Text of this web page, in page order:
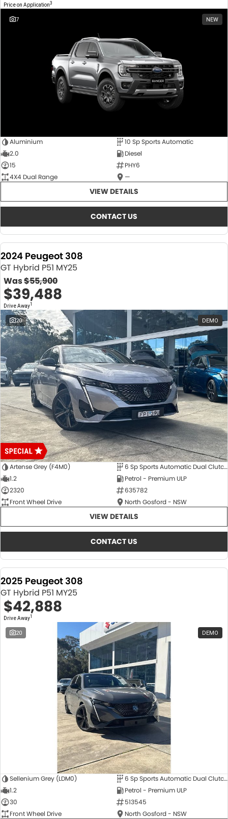
Price on Application3
7 NEW
Aluminium
10 Sp Sports Automatic
2.0
Diesel
15
PHY6
4X4 Dual Range
—
VIEW DETAILS
CONTACT US
2024 Peugeot 308
GT Hybrid P51 MY25
Was$55,900
$39,488
Drive Away1
20 DEMO
Artense Grey (F4M0)
6 Sp Sports Automatic Dual Clutch
1.2
Petrol - Premium ULP
2320
635782
Front Wheel Drive
North Gosford - NSW
VIEW DETAILS
CONTACT US
2025 Peugeot 308
GT Hybrid P51 MY25
$42,888
Drive Away1
20 DEMO
Sellenium Grey (LDM0)
6 Sp Sports Automatic Dual Clutch
1.2
Petrol - Premium ULP
30
513545
Front Wheel Drive
North Gosford - NSW